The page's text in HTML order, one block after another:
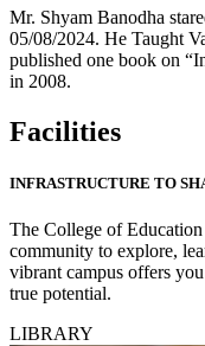
Mr. Shyam Banodha
05/08/2024. He Taught
published one book on
in 2008.
Facilities
INFRASTRUCTURE TO
The College of
community to explore,
vibrant campus offers
true potential.
LIBRARY